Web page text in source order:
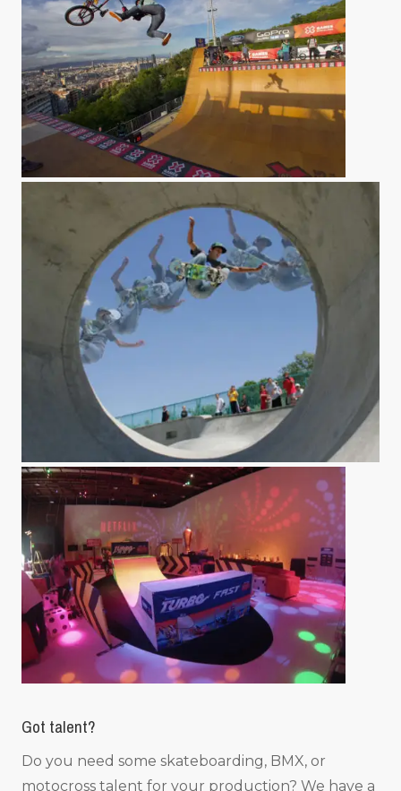
Got talent?
Do you need some skateboarding, BMX, or
motocross talent for your production? We have a